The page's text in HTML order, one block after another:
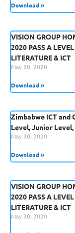
Download »
VISION GROUP
2020 PASS A
LITERATURE & ICT
May 30, 2020
Download »
Zimbabwe ICT and
Level, Junior
May 30, 2020
Download »
VISION GROUP
2020 PASS A
LITERATURE & ICT
May 30, 2020